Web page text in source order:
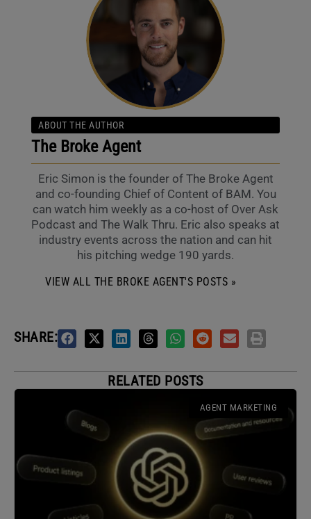
ABOUT THE AUTHOR
The Broke Agent
Eric Simon is the founder of The Broke Agent
and co-founding Chief of Content of BAM. You
can watch him weekly as a co-host of Over Ask
Podcast and The Walk Thru. Eric also speaks at
industry events across the nation and can hit
his pitching wedge 190 yards.
VIEW ALL THE BROKE AGENT'S POSTS »
SHARE:
RELATED POSTS
AGENT MARKETING